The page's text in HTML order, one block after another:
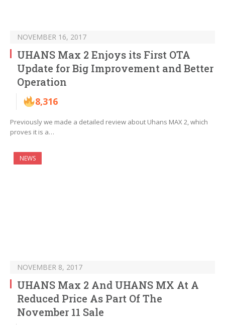
NOVEMBER 16, 2017
UHANS Max 2 Enjoys its First OTA
Update for Big Improvement and Better
Operation
8,316
Previously we made a detailed review about Uhans MAX 2, which
proves it is a…
NEWS
NOVEMBER 8, 2017
UHANS Max 2 And UHANS MX At A
Reduced Price As Part Of The
November 11 Sale